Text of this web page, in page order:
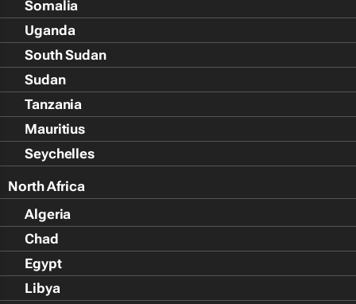
Somalia
Uganda
South Sudan
Sudan
Tanzania
Mauritius
Seychelles
North Africa
Algeria
Chad
Egypt
Libya